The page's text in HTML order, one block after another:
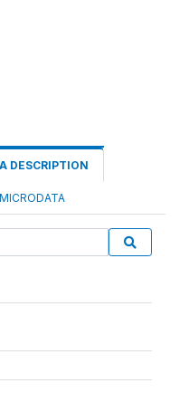
DESCRIPTION